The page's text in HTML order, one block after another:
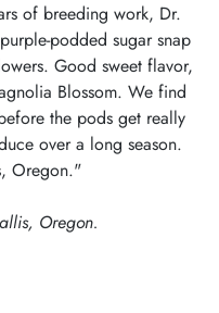
of breeding work, Dr.
podded sugar snap
Good sweet flavor,
Blossom. We find
the pods get really
over a long season.
Oregon."
Oregon.